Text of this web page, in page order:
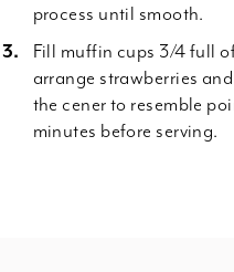
process until smooth.
Fill muffin cups 3/4 full
arrange strawberries
the cener to resemble
minutes before serving.